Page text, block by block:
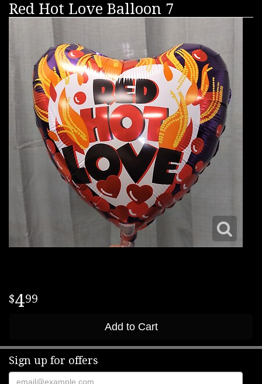
Red Hot Love Balloon 7
499
Add to Cart
Sign up for offers